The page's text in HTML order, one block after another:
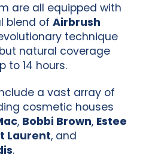
are all equipped with
blend of Airbrush
technique
natural coverage
to 14 hours.
a vast array of
cosmetic houses
, Bobbi Brown, Estee
Laurent, and
.